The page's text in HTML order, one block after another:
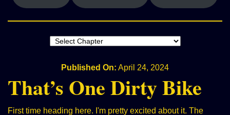
Published On: April 24, 2024
That’s One Dirty Bike
First time heading here. I'm pretty excited about it. The